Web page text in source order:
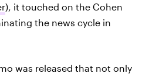
), it touched on the Cohen
the news cycle in
was released that not only